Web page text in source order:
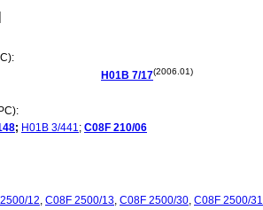
H01B 7/17(2006.01)
; H01B 3/441; C08F 210/06
2500/12, C08F 2500/13, C08F 2500/30, C08F 2500/31